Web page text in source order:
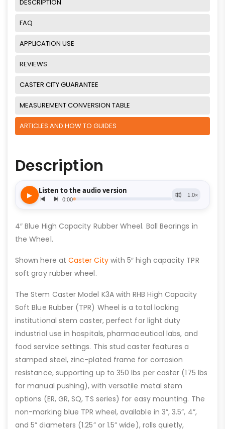
DESCRIPTION
FAQ
APPLICATION USE
REVIEWS
CASTER CITY GUARANTEE
MEASUREMENT CONVERSION TABLE
ARTICLES AND HOW TO GUIDES
Description
4″ Blue High Capacity Rubber Wheel. Ball Bearings in
the Wheel.
Shown here at Caster Citywith 5″ high capacity TPR
soft gray rubber wheel.
The Stem Caster Model K3A with RHB High Capacity
Soft Blue Rubber (TPR) Wheel is a total locking
institutional stem caster, perfect for light duty
industrial use in hospitals, pharmaceutical labs, and
food service settings. This stud caster features a
stamped steel, zinc-plated frame for corrosion
resistance, supporting up to 350 lbs per caster (175 lbs
for manual pushing), with versatile metal stem
options (ER, GR, SQ, TS series) for easy mounting. The
non-marking blue TPR wheel, available in 3”, 3.5”, 4”,
and 5” diameters (1.25” or 1.5” wide), rolls quietly,